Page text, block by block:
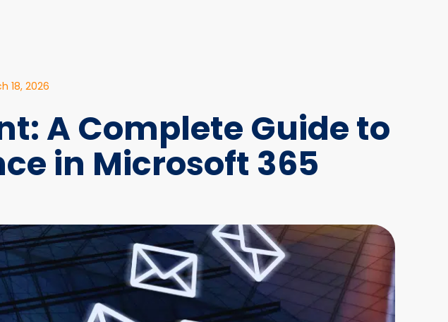
18, 2026
A Complete Guide to
in Microsoft 365